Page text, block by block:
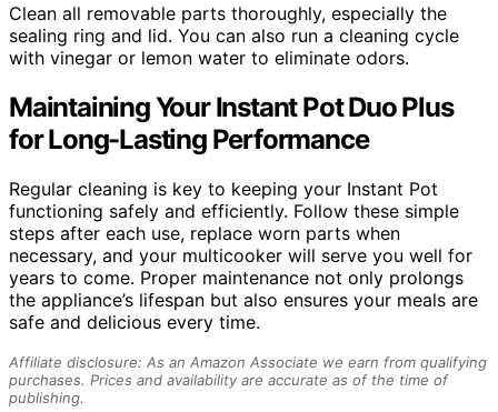
Clean all removable parts thoroughly, especially the
sealing ring and lid. You can also run a cleaning cycle
with vinegar or lemon water to eliminate odors.
Maintaining Your Instant Pot Duo Plus
for Long-Lasting Performance
Regular cleaning is key to keeping your Instant Pot
functioning safely and efficiently. Follow these simple
steps after each use, replace worn parts when
necessary, and your multicooker will serve you well for
years to come. Proper maintenance not only prolongs
the appliance’s lifespan but also ensures your meals are
safe and delicious every time.
Affiliate disclosure: As an Amazon Associate we earn from qualifying
purchases. Prices and availability are accurate as of the time of
publishing.